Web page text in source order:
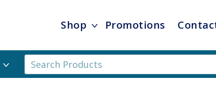
Shop Promotions